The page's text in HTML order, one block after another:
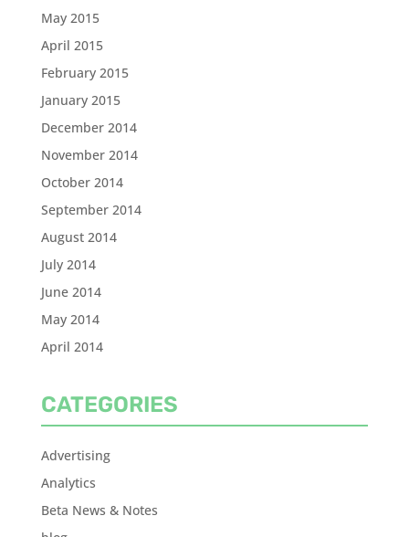
May 2015
April 2015
February 2015
January 2015
December 2014
November 2014
October 2014
September 2014
August 2014
July 2014
June 2014
May 2014
April 2014
CATEGORIES
Advertising
Analytics
Beta News & Notes